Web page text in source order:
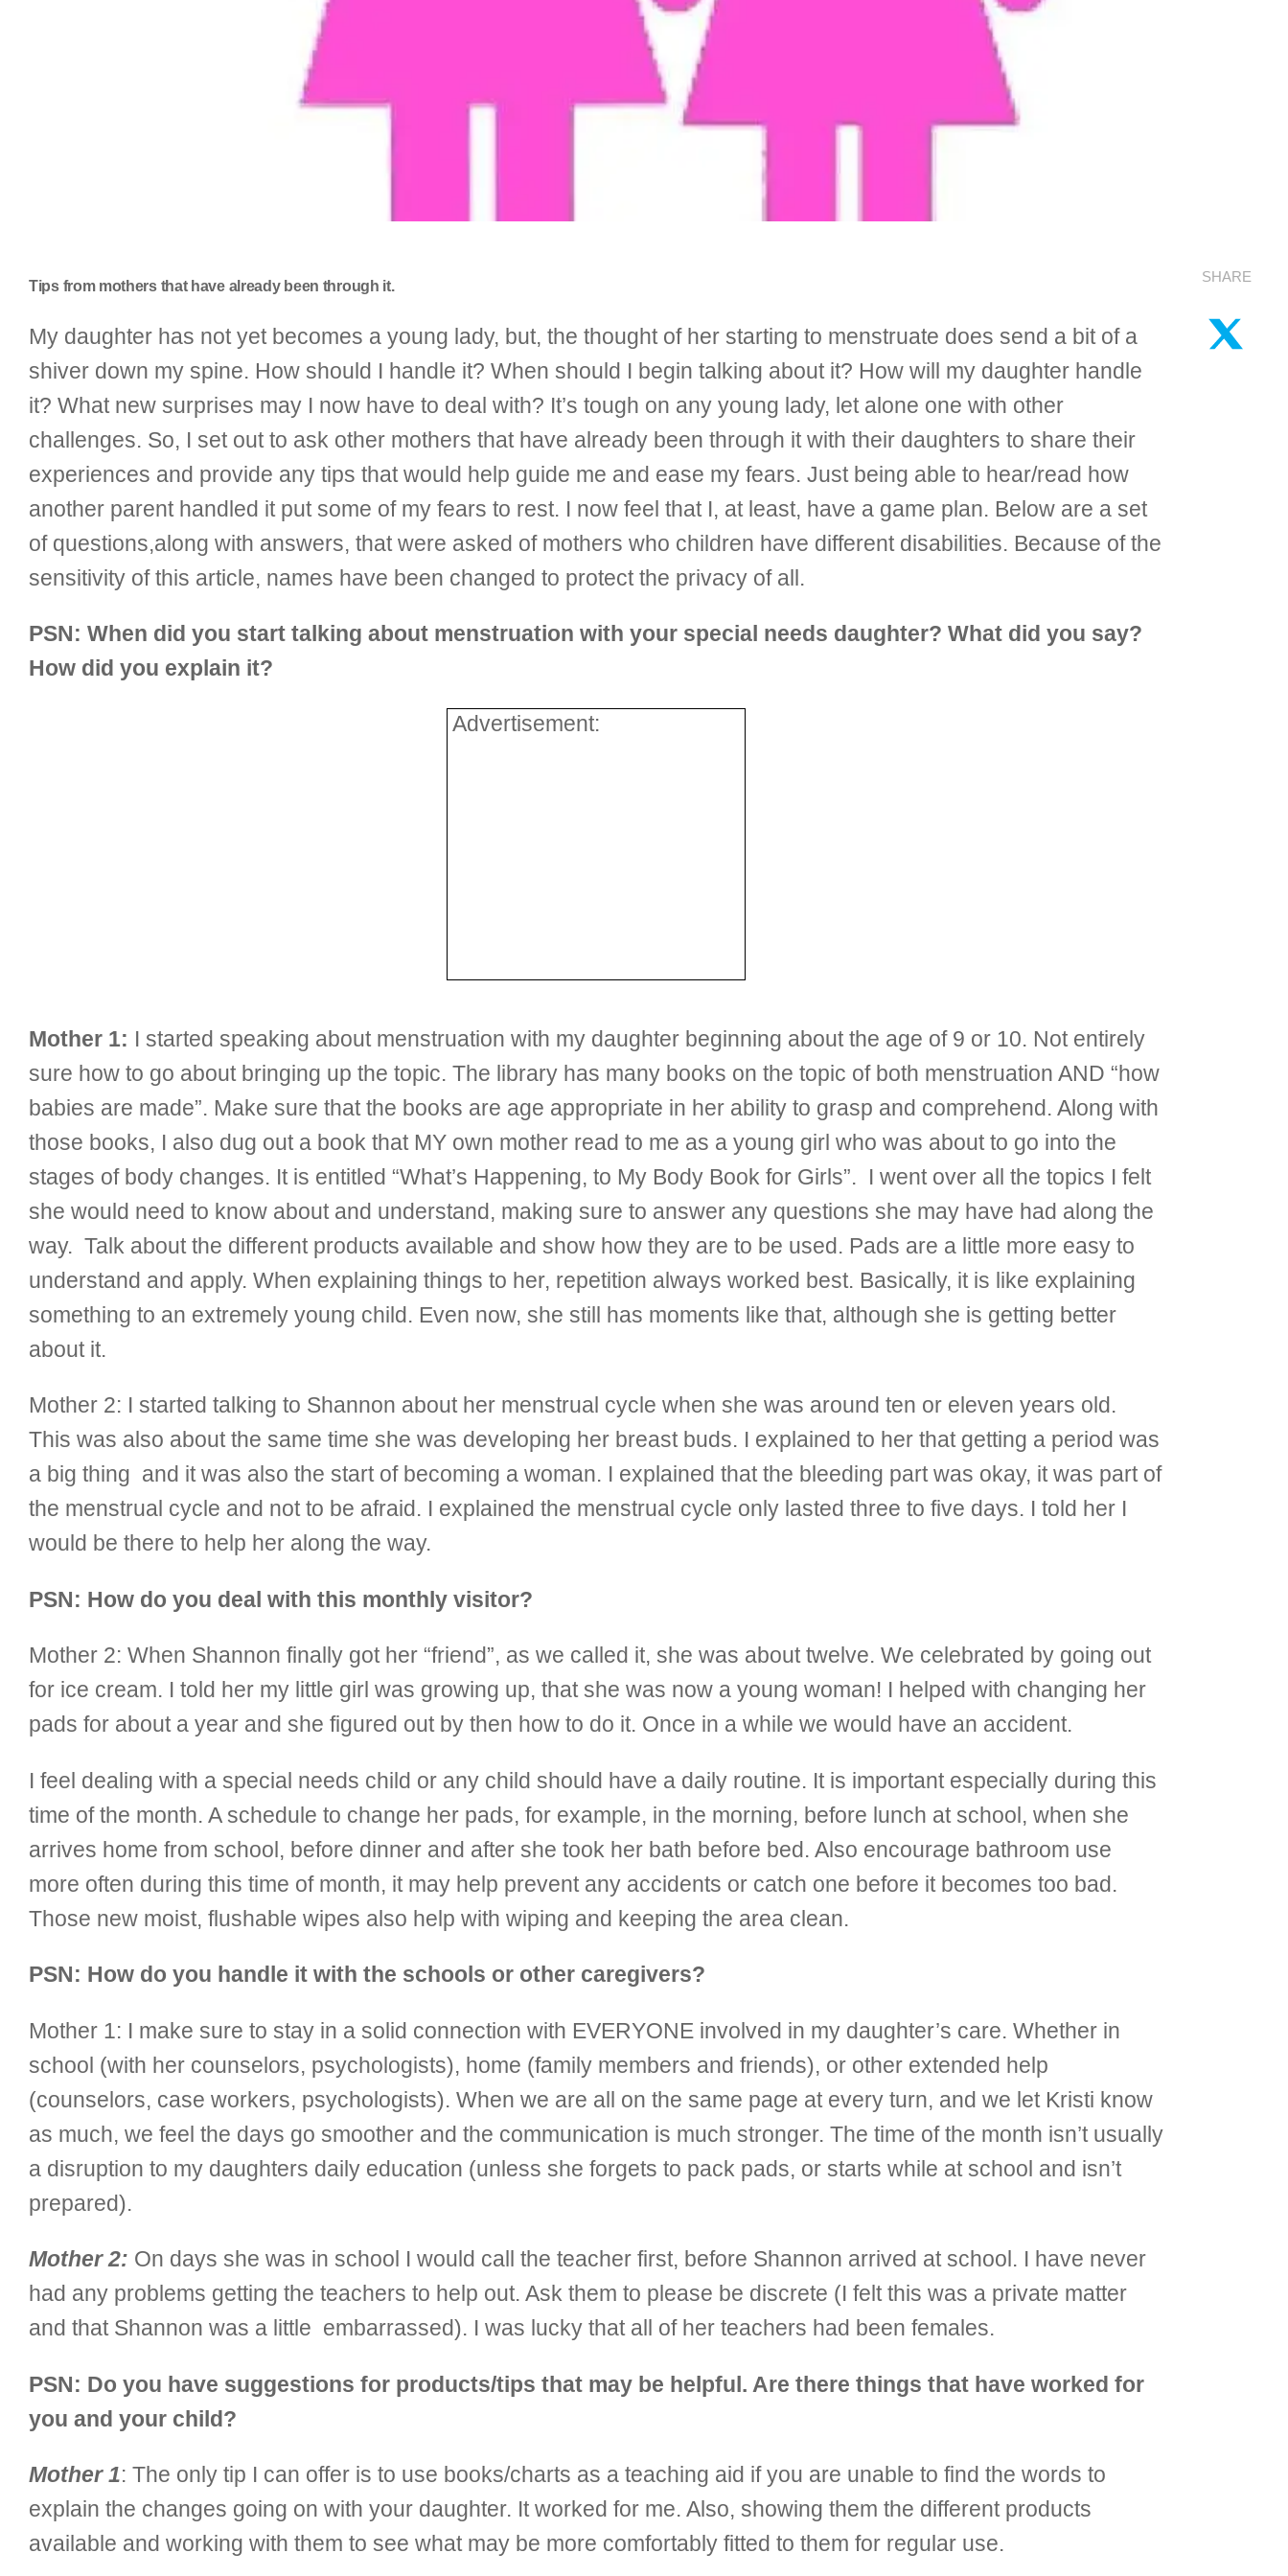
Tips from mothers that have already been through it.
My daughter has not yet becomes a young lady, but, the thought of her starting to menstruate does send a bit of a
shiver down my spine. How should I handle it? When should I begin talking about it? How will my daughter handle
it? What new surprises may I now have to deal with? It’s tough on any young lady, let alone one with other
challenges. So, I set out to ask other mothers that have already been through it with their daughters to share their
experiences and provide any tips that would help guide me and ease my fears. Just being able to hear/read how
another parent handled it put some of my fears to rest. I now feel that I, at least, have a game plan. Below are a set
of questions,along with answers, that were asked of mothers who children have different disabilities. Because of the
sensitivity of this article, names have been changed to protect the privacy of all.
PSN: When did you start talking about menstruation with your special needs daughter? What did you say?
How did you explain it?
Advertisement:
Mother 1: I started speaking about menstruation with my daughter beginning about the age of 9 or 10. Not entirely
sure how to go about bringing up the topic. The library has many books on the topic of both menstruation AND “how
babies are made”. Make sure that the books are age appropriate in her ability to grasp and comprehend. Along with
those books, I also dug out a book that MY own mother read to me as a young girl who was about to go into the
stages of body changes. It is entitled “What’s Happening, to My Body Book for Girls”. I went over all the topics I felt
she would need to know about and understand, making sure to answer any questions she may have had along the
way. Talk about the different products available and show how they are to be used. Pads are a little more easy to
understand and apply. When explaining things to her, repetition always worked best. Basically, it is like explaining
something to an extremely young child. Even now, she still has moments like that, although she is getting better
about it.
Mother 2: I started talking to Shannon about her menstrual cycle when she was around ten or eleven years old.
This was also about the same time she was developing her breast buds. I explained to her that getting a period was
a big thing and it was also the start of becoming a woman. I explained that the bleeding part was okay, it was part of
the menstrual cycle and not to be afraid. I explained the menstrual cycle only lasted three to five days. I told her I
would be there to help her along the way.
PSN: How do you deal with this monthly visitor?
Mother 2: When Shannon finally got her “friend”, as we called it, she was about twelve. We celebrated by going out
for ice cream. I told her my little girl was growing up, that she was now a young woman! I helped with changing her
pads for about a year and she figured out by then how to do it. Once in a while we would have an accident.
I feel dealing with a special needs child or any child should have a daily routine. It is important especially during this
time of the month. A schedule to change her pads, for example, in the morning, before lunch at school, when she
arrives home from school, before dinner and after she took her bath before bed. Also encourage bathroom use
more often during this time of month, it may help prevent any accidents or catch one before it becomes too bad.
Those new moist, flushable wipes also help with wiping and keeping the area clean.
PSN: How do you handle it with the schools or other caregivers?
Mother 1: I make sure to stay in a solid connection with EVERYONE involved in my daughter’s care. Whether in
school (with her counselors, psychologists), home (family members and friends), or other extended help
(counselors, case workers, psychologists). When we are all on the same page at every turn, and we let Kristi know
as much, we feel the days go smoother and the communication is much stronger. The time of the month isn’t usually
a disruption to my daughters daily education (unless she forgets to pack pads, or starts while at school and isn’t
prepared).
Mother 2: On days she was in school I would call the teacher first, before Shannon arrived at school. I have never
had any problems getting the teachers to help out. Ask them to please be discrete (I felt this was a private matter
and that Shannon was a little embarrassed). I was lucky that all of her teachers had been females.
PSN: Do you have suggestions for products/tips that may be helpful. Are there things that have worked for
you and your child?
Mother 1: The only tip I can offer is to use books/charts as a teaching aid if you are unable to find the words to
explain the changes going on with your daughter. It worked for me. Also, showing them the different products
available and working with them to see what may be more comfortably fitted to them for regular use.
SHARE